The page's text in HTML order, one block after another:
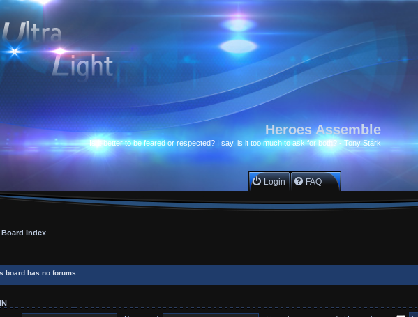
Heroes Assemble
Is it better to be feared or respected? I say, is it too much to ask for both? - Tony Stark
Login FAQ
Board index
board has no forums.